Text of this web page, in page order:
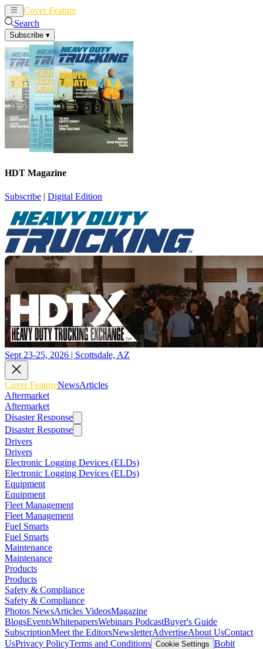
Cover Feature
Search
Subscribe ▾
HDT Magazine
Subscribe | Digital Edition
Sept 23-25, 2026 | Scottsdale, AZ
Cover FeatureNewsArticles
Aftermarket
Aftermarket
Disaster Response
Disaster Response
Drivers
Drivers
Electronic Logging Devices (ELDs)
Electronic Logging Devices (ELDs)
Equipment
Equipment
Fleet Management
Fleet Management
Fuel Smarts
Fuel Smarts
Maintenance
Maintenance
Products
Products
Safety & Compliance
Safety & Compliance
Photos NewsArticles VideosMagazine
BlogsEventsWhitepapersWebinars PodcastBuyer's Guide
SubscriptionMeet the EditorsNewsletterAdvertiseAbout UsContact
UsPrivacy PolicyTerms and Conditions Cookie Settings Bobit